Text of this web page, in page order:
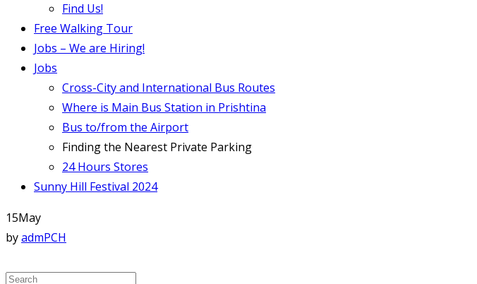
Find Us!
Free Walking Tour
Jobs – We are Hiring!
Jobs
Cross-City and International Bus Routes
Where is Main Bus Station in Prishtina
Bus to/from the Airport
Finding the Nearest Private Parking
24 Hours Stores
Sunny Hill Festival 2024
15May
byadmPCH